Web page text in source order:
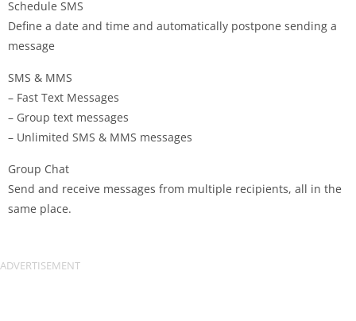
Schedule SMS
Define a date and time and automatically postpone sending a
message
SMS & MMS
– Fast Text Messages
– Group text messages
– Unlimited SMS & MMS messages
Group Chat
Send and receive messages from multiple recipients, all in the
same place.